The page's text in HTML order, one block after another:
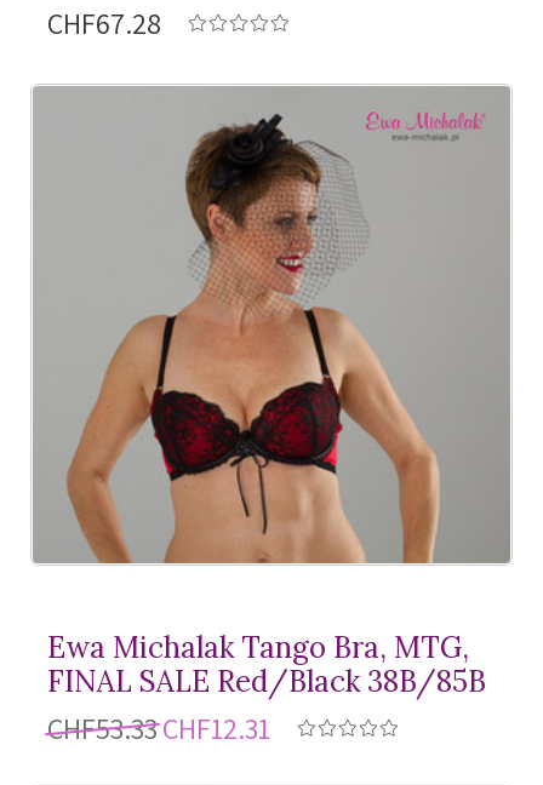
CHF67.28
Ewa Michalak Tango Bra, MTG,
FINAL SALE Red/Black 38B/85B
CHF53.33CHF12.31